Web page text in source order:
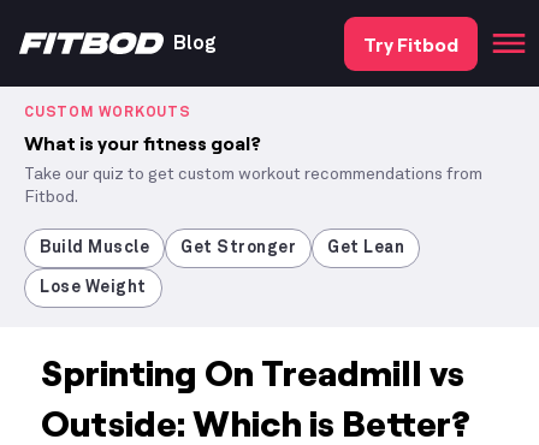
Blog Try Fitbod
CUSTOM WORKOUTS
What is your fitness goal?
Take our quiz to get custom workout recommendations from
Fitbod.
Build Muscle Get Stronger Get Lean
Lose Weight
Sprinting On Treadmill vs
Outside: Which is Better?